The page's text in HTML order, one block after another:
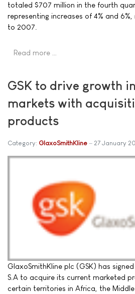
totaled $707 million in the fourth
representing increases of 4% and
to 2007.
Read more …
GSK to drive growth
markets with
products
Category: GlaxoSmithKline 27 January
GlaxoSmithKline plc (GSK) has
S.A to acquire its current marketed
certain territories in Africa, the